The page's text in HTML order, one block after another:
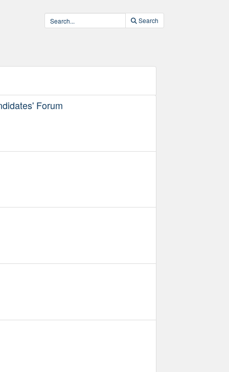
Search
Forum